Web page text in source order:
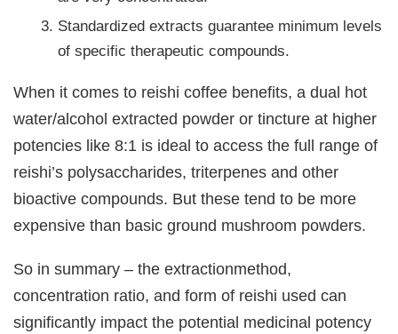
Standardized extracts guarantee minimum levels
of specific therapeutic compounds.
When it comes to reishi coffee benefits, a dual hot
water/alcohol extracted powder or tincture at higher
potencies like 8:1 is ideal to access the full range of
reishi’s polysaccharides, triterpenes and other
bioactive compounds. But these tend to be more
expensive than basic ground mushroom powders.
So in summary – the extractionmethod,
concentration ratio, and form of reishi used can
significantly impact the potential medicinal potency